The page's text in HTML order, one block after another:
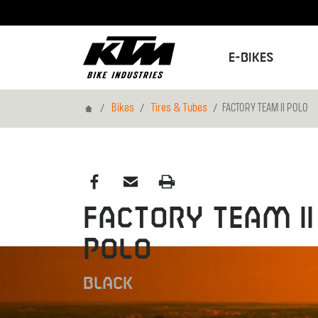
E-Bikes
HomeBikes Tires & Tubes FACTORY TEAM II POLO
FACTORY TEAM II
POLO
BLACK